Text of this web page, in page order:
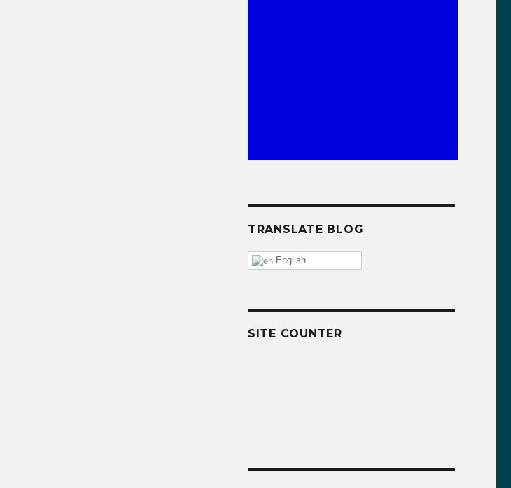
TRANSLATE BLOG
English
SITE COUNTER